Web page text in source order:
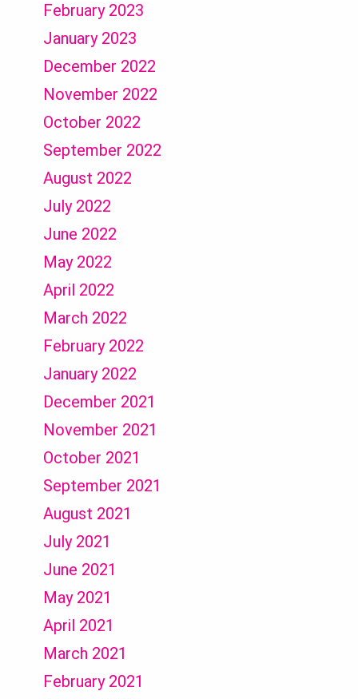
February 2023
January 2023
December 2022
November 2022
October 2022
September 2022
August 2022
July 2022
June 2022
May 2022
April 2022
March 2022
February 2022
January 2022
December 2021
November 2021
October 2021
September 2021
August 2021
July 2021
June 2021
May 2021
April 2021
March 2021
February 2021